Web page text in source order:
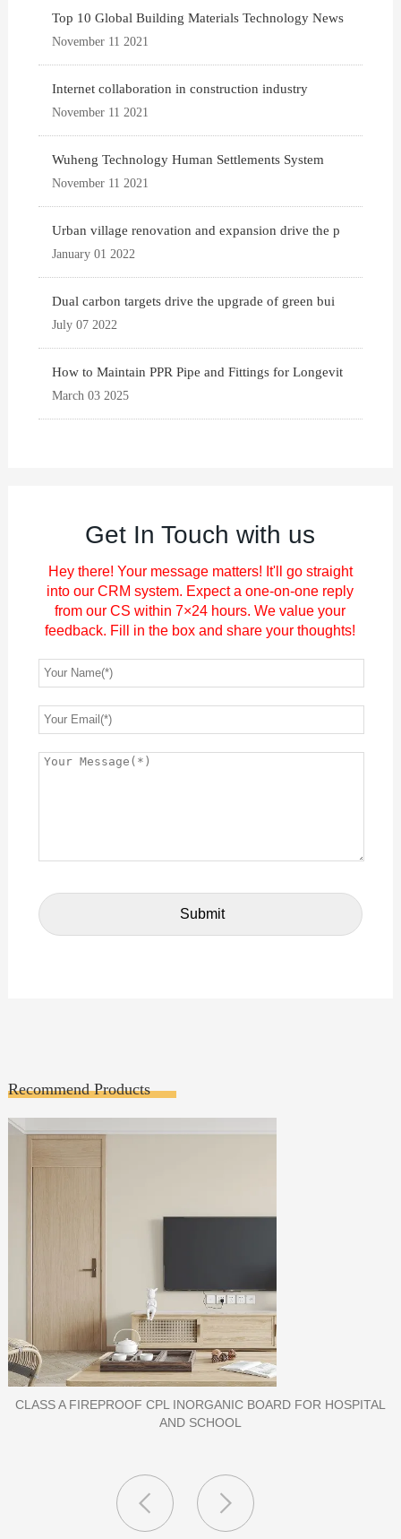
Top 10 Global Building Materials Technology News
November 11 2021
Internet collaboration in construction industry
November 11 2021
Wuheng Technology Human Settlements System
November 11 2021
Urban village renovation and expansion drive the p
January 01 2022
Dual carbon targets drive the upgrade of green bui
July 07 2022
How to Maintain PPR Pipe and Fittings for Longevit
March 03 2025
Get In Touch with us
Hey there! Your message matters! It'll go straight
into our CRM system. Expect a one-on-one reply
from our CS within 7×24 hours. We value your
feedback. Fill in the box and share your thoughts!
Recommend Products
PORCELAIN SLAB TILE FOR WALL